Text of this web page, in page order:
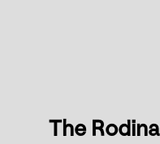
The Rodina